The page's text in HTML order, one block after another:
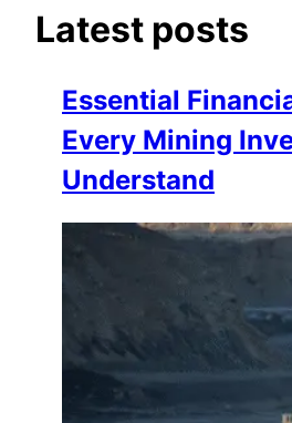
Latest posts
Essential
Every Mining
Understand